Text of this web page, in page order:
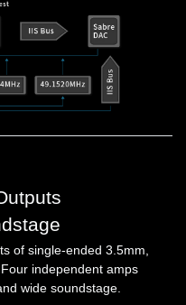
of single-ended 3.5mm,
independent amps
wide soundstage.